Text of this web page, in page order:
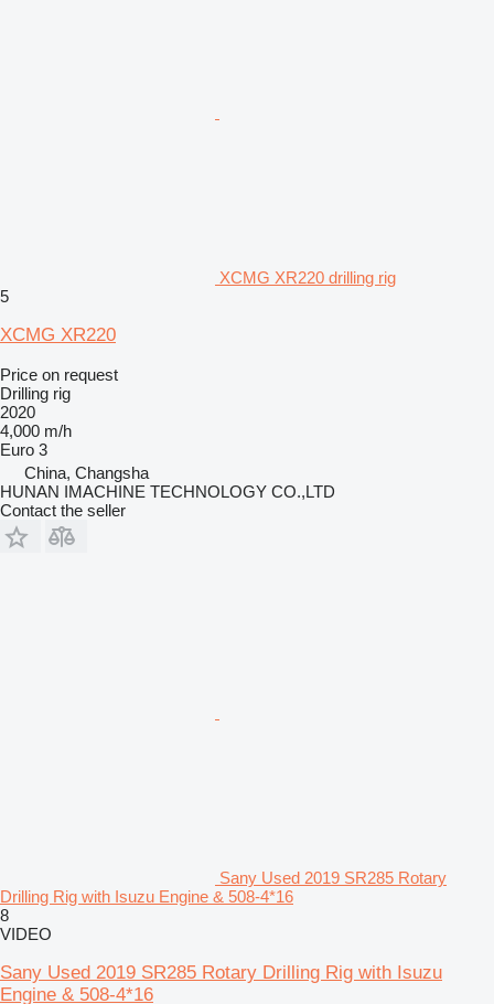
XCMG XR220 drilling rig
5
XCMG XR220
Price on request
Drilling rig
2020
4,000 m/h
Euro 3
China, Changsha
HUNAN IMACHINE TECHNOLOGY CO.,LTD
Contact the seller
Sany Used 2019 SR285 Rotary
Drilling Rig with Isuzu Engine & 508-4*16
8
VIDEO
Sany Used 2019 SR285 Rotary Drilling Rig with Isuzu
Engine & 508-4*16